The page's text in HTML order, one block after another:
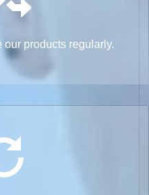
products regularly.